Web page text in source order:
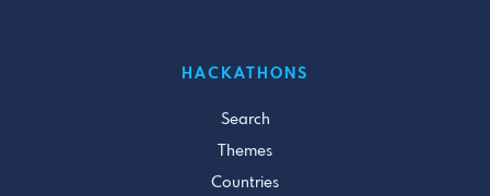
HACKATHONS
Search
Themes
Countries